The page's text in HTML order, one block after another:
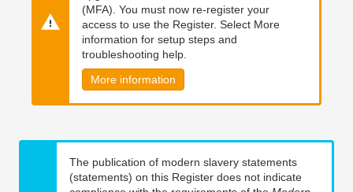
(MFA). You must now re-register your
access to use the Register. Select More
information for setup steps and
troubleshooting help.
More information
The publication of modern slavery statements
(statements) on this Register does not indicate